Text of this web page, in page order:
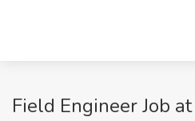
Field Engineer Job